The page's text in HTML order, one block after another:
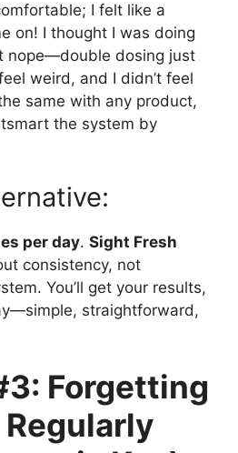
I felt like a
on! I thought I was doing
nope—double dosing just
weird, and I didn’t feel
same with any product,
the system by
per day. Sight Fresh
consistency, not
You’ll get your results,
straightforward,
Forgetting